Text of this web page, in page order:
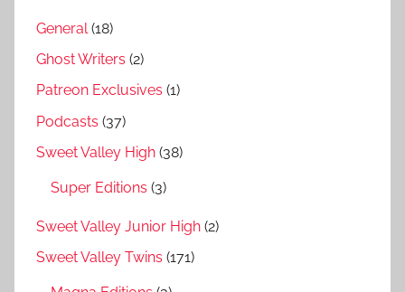
General (18)
Ghost Writers (2)
Patreon Exclusives (1)
Podcasts (37)
Sweet Valley High (38)
Super Editions (3)
Sweet Valley Junior High (2)
Sweet Valley Twins (171)